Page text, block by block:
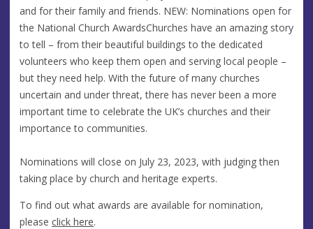
and for their family and friends. NEW: Nominations open for
the National Church AwardsChurches have an amazing story
to tell – from their beautiful buildings to the dedicated
volunteers who keep them open and serving local people –
but they need help. With the future of many churches
uncertain and under threat, there has never been a more
important time to celebrate the UK’s churches and their
importance to communities.
Nominations will close on July 23, 2023, with judging then
taking place by church and heritage experts.
To find out what awards are available for nomination,
please click here.